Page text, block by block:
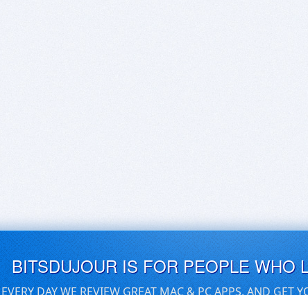
BITSDUJOUR IS FOR PEOPLE WHO
EVERY DAY WE REVIEW GREAT MAC & PC APPS, AND GET